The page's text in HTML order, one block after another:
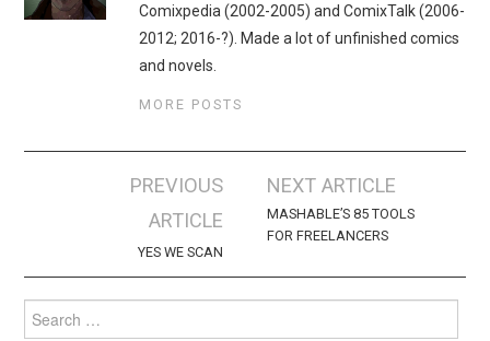
Comixpedia (2002-2005) and ComixTalk (2006-
2012; 2016-?). Made a lot of unfinished comics
and novels.
MORE POSTS
navigation
PREVIOUS
ARTICLE
YES WE SCAN
NEXT ARTICLE
MASHABLE’S 85 TOOLS
FOR FREELANCERS
for: